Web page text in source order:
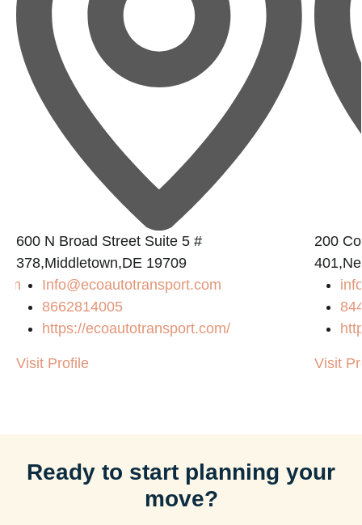
600 N Broad Street Suite 5 #
378,Middletown,DE 19709
Info@ecoautotransport.com
8662814005
https://ecoautotransport.com/
Visit Profile
200
Visit
Ready to start planning your
move?